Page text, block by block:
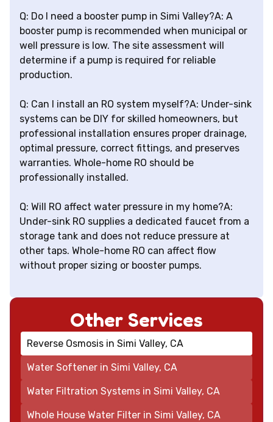
Q: Do I need a booster pump in Simi Valley?A: A
booster pump is recommended when municipal or
well pressure is low. The site assessment will
determine if a pump is required for reliable
production.
Q: Can I install an RO system myself?A: Under-sink
systems can be DIY for skilled homeowners, but
professional installation ensures proper drainage,
optimal pressure, correct fittings, and preserves
warranties. Whole-home RO should be
professionally installed.
Q: Will RO affect water pressure in my home?A:
Under-sink RO supplies a dedicated faucet from a
storage tank and does not reduce pressure at
other taps. Whole-home RO can affect flow
without proper sizing or booster pumps.
Other Services
Reverse Osmosis in Simi Valley, CA
Water Softener in Simi Valley, CA
Water Filtration Systems in Simi Valley, CA
Whole House Water Filter in Simi Valley, CA